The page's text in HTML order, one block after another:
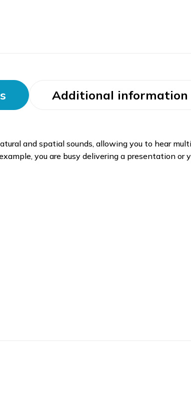
Additional information
and spatial sounds, allowing you to hear
you are busy delivering a presentation or